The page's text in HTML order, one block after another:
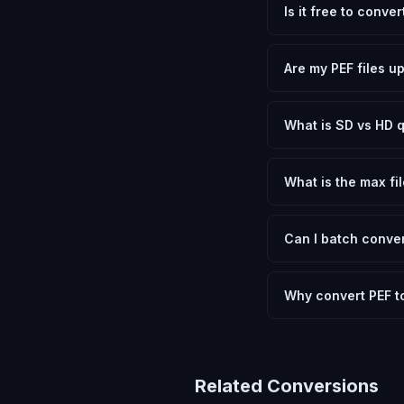
Is it free to
need.
Are my PEF files
device.
What is SD vs HD
social media. HD
What is the max
device.
Can I batch
Another" for the
Why convert PEF
Related Conversions